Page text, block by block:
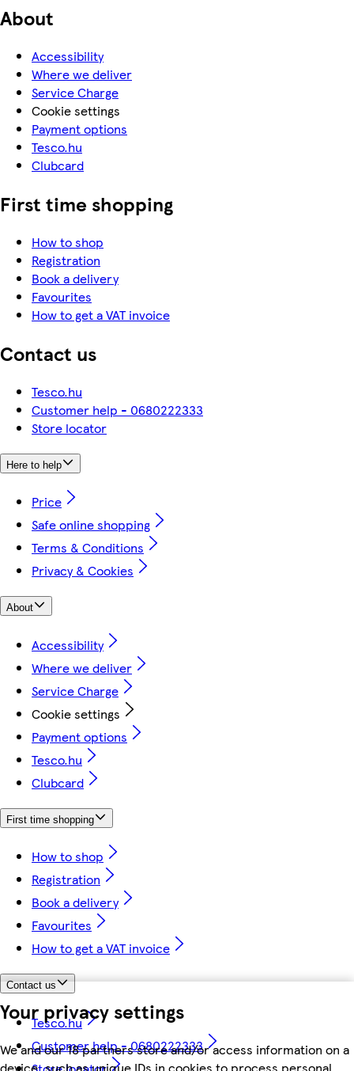
Your privacy settings
We and our 18 partners store and/or access information on a
device, such as unique IDs in cookies to process personal
About
Accessibility
Where we deliver
Service Charge
Cookie settings
Payment options
Tesco.hu
Clubcard
First time shopping
How to shop
Registration
Book a delivery
Favourites
How to get a VAT invoice
Contact us
Tesco.hu
Customer help - 0680222333
Store locator
Here to help
Price
Safe online shopping
Terms & Conditions
Privacy & Cookies
About
Accessibility
Where we deliver
Service Charge
Cookie settings
Payment options
Tesco.hu
Clubcard
First time shopping
How to shop
Registration
Book a delivery
Favourites
How to get a VAT invoice
Contact us
Tesco.hu
Customer help - 0680222333